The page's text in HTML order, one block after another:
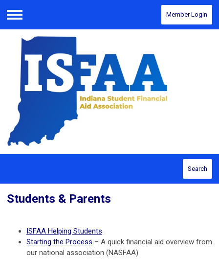
Menu
Member Login
Search
Students & Parents
ISFAA Helping Students
Starting the Process – A quick financial aid overview from
our national association (NASFAA)